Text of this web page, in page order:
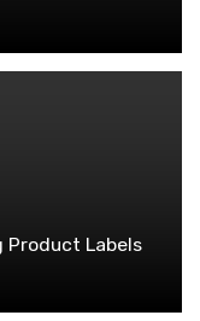
Product Labels